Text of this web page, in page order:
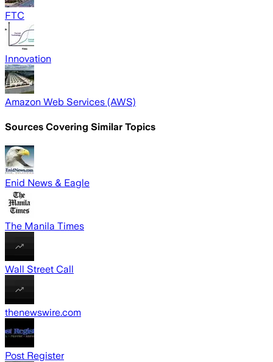
FTC
Innovation
Amazon Web Services (AWS)
Sources Covering Similar Topics
Enid News & Eagle
The Manila Times
Wall Street Call
thenewswire.com
Post Register